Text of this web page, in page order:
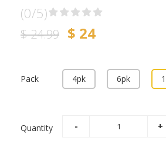
(0/5)
$ 24.99 $ 24
Pack 4pk 6pk
Quantity